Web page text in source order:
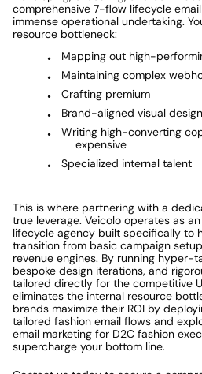
comprehensive 7-flow lifecycle
immense operational undertaking.
resource bottleneck:
Mapping out high-
Maintaining complex
Crafting premium
Brand-aligned visual design
Writing high-converting
expensive
Specialized internal talent
This is where partnering with a
true leverage. Veicolo operates as
lifecycle agency built specifically to
transition from basic campaign
revenue engines. By running hyper-
bespoke design iterations, and
tailored directly for the competitive
eliminates the internal resource
brands maximize their ROI by
tailored fashion email flows and
email marketing for D2C fashion
supercharge your bottom line.